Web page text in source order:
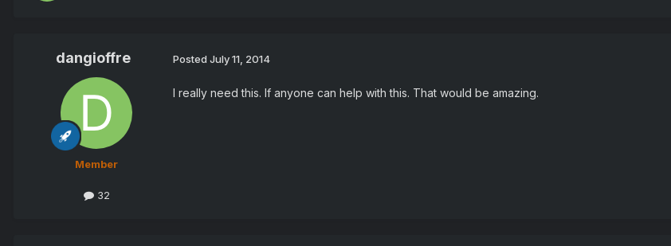
dangioffre
Member
32
Posted July 11, 2014
I really need this. If anyone can help with this. That would be amazing.